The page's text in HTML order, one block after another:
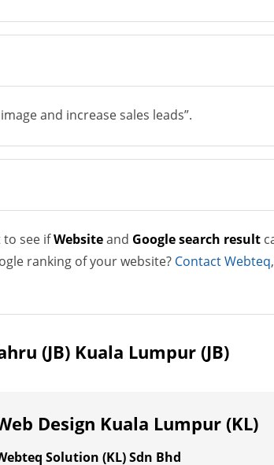
and increase sales leads”.
to see ifWebsiteand Google search result
ranking of your website? Contact Webteq
(JB) Kuala Lumpur (JB)
Design Kuala Lumpur (KL)
Solution (KL) Sdn Bhd